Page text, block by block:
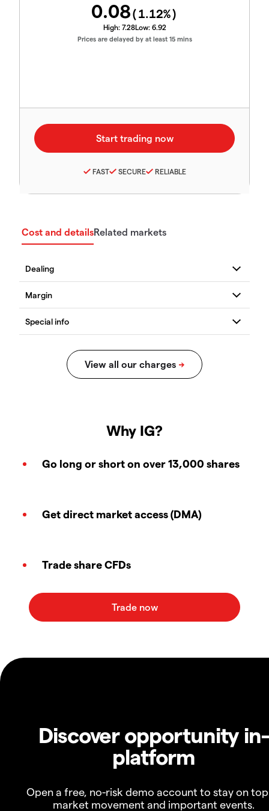
0.08(1.12%)
High: 7.28Low: 6.92
Prices are delayed by at least 15 mins
FAST SECURE RELIABLE
Cost and detailsRelated markets
Why IG?
Go long or short on over 13,000 shares
Get direct market access (DMA)
Trade share CFDs
Discover opportunity in-
platform
Open a free, no-risk demo account to stay on
market movement and important events.